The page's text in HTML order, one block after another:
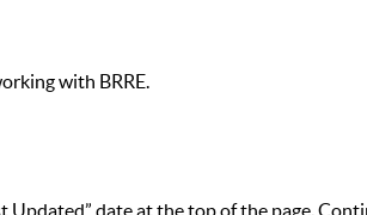
with BRRE.
date at the top of the page.